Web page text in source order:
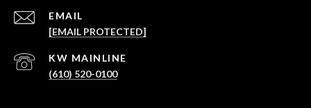
EMAIL
[EMAIL PROTECTED]
(610) 520-0100